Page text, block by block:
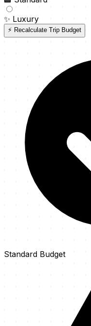
✨ Luxury
⚡ Recalculate Trip Budget
Standard Budget